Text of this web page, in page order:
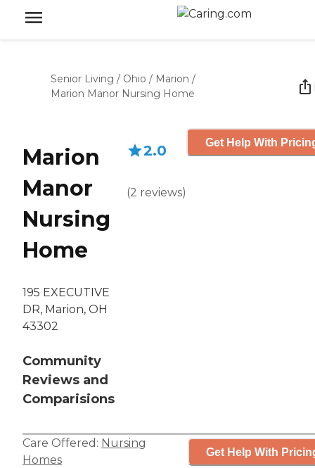
Senior Living / Ohio / Marion /
Marion Manor Nursing Home
Marion
Manor
Nursing
Home
195 EXECUTIVE
DR, Marion, OH
43302
Community
Reviews and
Comparisions
2.0
(2 reviews)
Get Help With
Care Offered: Nursing
Homes
Get Help With